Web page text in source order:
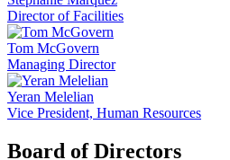
Director of Facilities
Tom McGovern
Managing Director
Yeran Melelian
Vice President, Human Resources
Board of Directors